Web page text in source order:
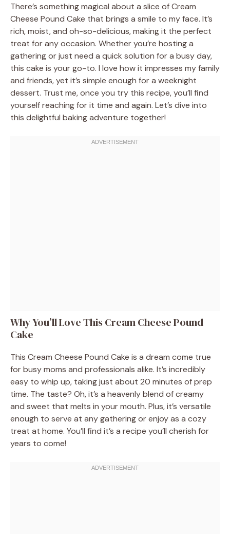
There’s something magical about a slice of Cream
Cheese Pound Cake that brings a smile to my face. It’s
rich, moist, and oh-so-delicious, making it the perfect
treat for any occasion. Whether you’re hosting a
gathering or just need a quick solution for a busy day,
this cake is your go-to. I love how it impresses my family
and friends, yet it’s simple enough for a weeknight
dessert. Trust me, once you try this recipe, you’ll find
yourself reaching for it time and again. Let’s dive into
this delightful baking adventure together!
Why You’ll Love This Cream Cheese Pound
Cake
This Cream Cheese Pound Cake is a dream come true
for busy moms and professionals alike. It’s incredibly
easy to whip up, taking just about 20 minutes of prep
time. The taste? Oh, it’s a heavenly blend of creamy
and sweet that melts in your mouth. Plus, it’s versatile
enough to serve at any gathering or enjoy as a cozy
treat at home. You’ll find it’s a recipe you’ll cherish for
years to come!